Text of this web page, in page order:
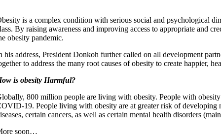
is a complex condition with serious social and psychological
By raising awareness and improving access to appropriate and
obesity pandemic.
his address, President Donkoh further called on all development
to address the many root causes of obesity to create happier,
is obesity Harmful?
800 million people are living with obesity. People with
19. People living with obesity are at greater risk of developing
certain cancers, as well as certain mental health disorders
soon…